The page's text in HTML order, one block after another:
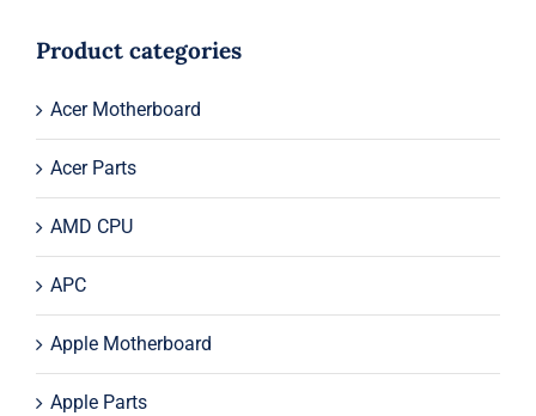
$55.00.
$33.25.
Product categories
Acer Motherboard
Acer Parts
AMD CPU
APC
Apple Motherboard
Apple Parts